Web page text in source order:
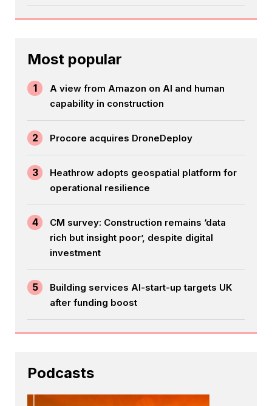
Most popular
1
A view from Amazon on AI and human
capability in construction
2 Procore acquires DroneDeploy
3
Heathrow adopts geospatial platform for
operational resilience
4
CM survey: Construction remains ‘data
rich but insight poor’, despite digital
investment
5
Building services AI-start-up targets UK
after funding boost
Podcasts